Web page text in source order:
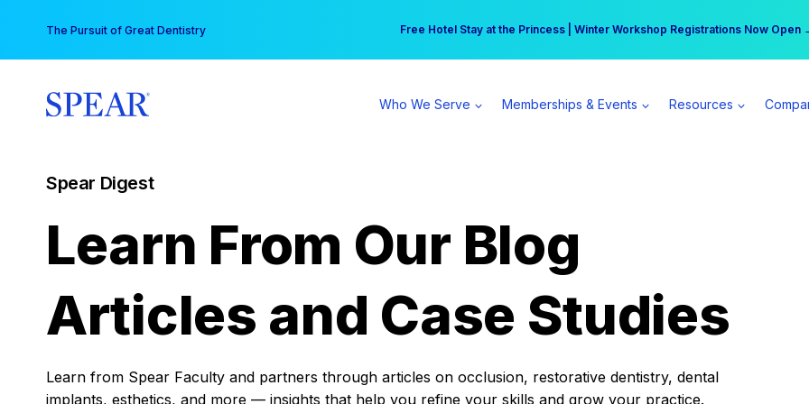
content
The Pursuit of Great Dentistry Free Hotel Stay at the Princess | Winter Workshop Registrations Now Open
Your practice can earn $555 more per day | Become a Spear All Access
Who We Serve Memberships & Events Resources
Spear Digest
Learn From Our Blog
Articles and Case Studies
Learn from Spear Faculty and partners through articles on occlusion, restorative dentistry, dental
implants, esthetics, and more — insights that help you refine your skills and grow your practice.